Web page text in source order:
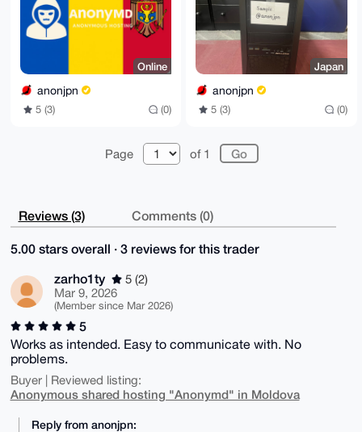
Online
anonjpn
5 (3) (0)
Japan
anonjpn
5 (3) (0)
Page of 1
Reviews (3) Comments (0)
5.00 stars overall · 3 reviews for this trader
zarho1ty
5 (2)
Mar 9, 2026
(Member since Mar 2026)
5
Works as intended. Easy to communicate with. No
problems.
Buyer | Reviewed listing:
Anonymous shared hosting "Anonymd" in Moldova
Reply from anonjpn: